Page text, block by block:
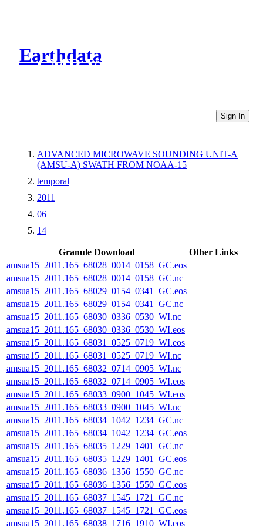
Earthdata
CMR Virtual Directories
Sign In
ADVANCED MICROWAVE SOUNDING UNIT-A
(AMSU-A) SWATH FROM NOAA-15
temporal
2011
06
14
Granule Download
Other Links
amsua15_2011.165_68028_0014_0158_GC.eos
amsua15_2011.165_68028_0014_0158_GC.nc
amsua15_2011.165_68029_0154_0341_GC.eos
amsua15_2011.165_68029_0154_0341_GC.nc
amsua15_2011.165_68030_0336_0530_WI.nc
amsua15_2011.165_68030_0336_0530_WI.eos
amsua15_2011.165_68031_0525_0719_WI.eos
amsua15_2011.165_68031_0525_0719_WI.nc
amsua15_2011.165_68032_0714_0905_WI.nc
amsua15_2011.165_68032_0714_0905_WI.eos
amsua15_2011.165_68033_0900_1045_WI.eos
amsua15_2011.165_68033_0900_1045_WI.nc
amsua15_2011.165_68034_1042_1234_GC.nc
amsua15_2011.165_68034_1042_1234_GC.eos
amsua15_2011.165_68035_1229_1401_GC.nc
amsua15_2011.165_68035_1229_1401_GC.eos
amsua15_2011.165_68036_1356_1550_GC.nc
amsua15_2011.165_68036_1356_1550_GC.eos
amsua15_2011.165_68037_1545_1721_GC.nc
amsua15_2011.165_68037_1545_1721_GC.eos
amsua15_2011.165_68038_1716_1910_WI.eos